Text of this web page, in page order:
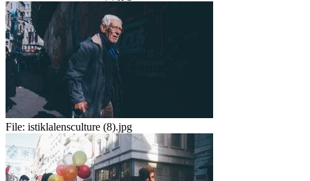
File: istiklalensculture (8).jpg